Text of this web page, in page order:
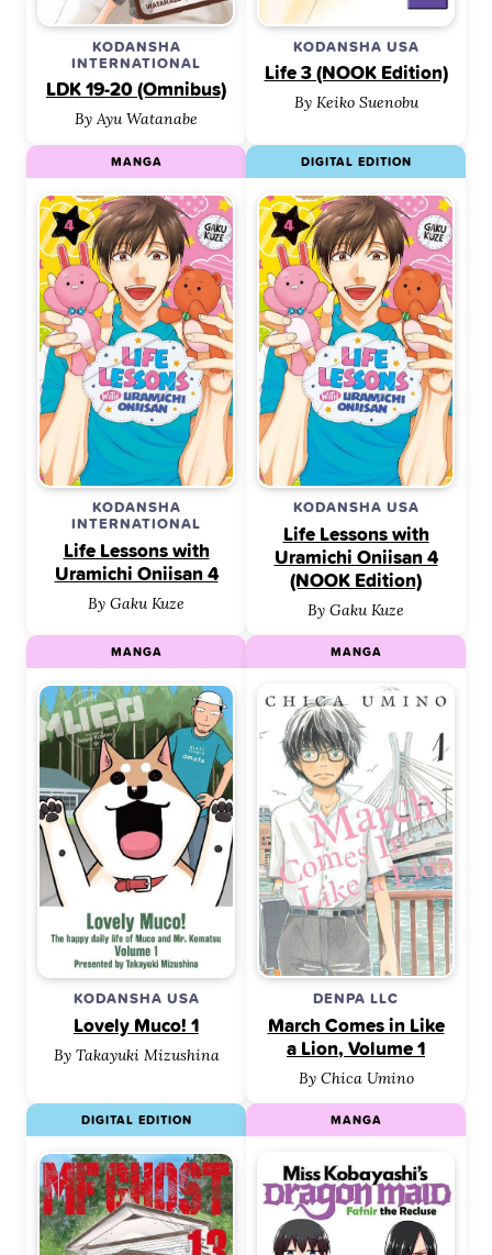
KODANSHA
INTERNATIONAL
LDK 19-20 (Omnibus)
By Ayu Watanabe
KODANSHA USA
Life 3 (NOOK Edition)
By Keiko Suenobu
KODANSHA
INTERNATIONAL
Life Lessons with
Uramichi Oniisan 4
By Gaku Kuze
MANGA
KODANSHA USA
Life Lessons with
Uramichi Oniisan 4
(NOOK Edition)
By Gaku Kuze
DIGITAL EDITION
KODANSHA USA
Lovely Muco! 1
By Takayuki Mizushina
MANGA
DENPA LLC
March Comes in Like
a Lion, Volume 1
By Chica Umino
MANGA
DIGITAL EDITION MANGA